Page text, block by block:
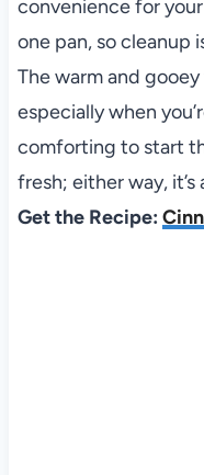
convenience for your
one pan, so cleanup
The warm and
especially when
comforting to start
fresh; either way, it’s
Get the Recipe: